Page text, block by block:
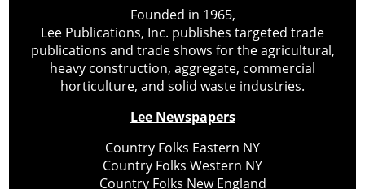
Founded in 1965,
Lee Publications, Inc. publishes targeted trade
publications and trade shows for the agricultural,
heavy construction, aggregate, commercial
horticulture, and solid waste industries.
Lee Newspapers
Country Folks Eastern NY
Country Folks Western NY
Country Folks New England